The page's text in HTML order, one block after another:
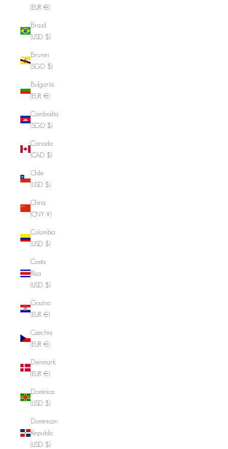
(EUR €)
Brazil
(USD $)
Brunei
(SGD $)
Bulgaria
(EUR €)
Cambodia
(SGD $)
Canada
(CAD $)
Chile
(USD $)
China
(CNY ¥)
Colombia
(USD $)
Costa
Rica
(USD $)
Croatia
(EUR €)
Czechia
(EUR €)
Denmark
(EUR €)
Dominica
(USD $)
Dominican
Republic
(USD $)